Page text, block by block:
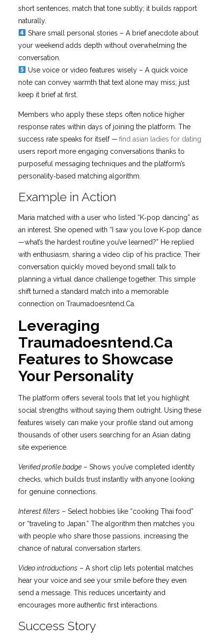
short sentences, match that tone subtly; it builds rapport
naturally.
Share small personal stories – A brief anecdote about
your weekend adds depth without overwhelming the
conversation.
Use voice or video features wisely – A quick voice
note can convey warmth that text alone may miss; just
keep it brief at first.
Members who apply these steps often notice higher
response rates within days of joining the platform. The
success rate speaks for itself —find asian ladies for dating
users report more engaging conversations thanks to
purposeful messaging techniques and the platform’s
personality‑based matching algorithm.
Example in Action
Maria matched with a user who listed “K‑pop dancing” as
an interest. She opened with “I saw you love K‑pop dance
—what’s the hardest routine you’ve learned?” He replied
with enthusiasm, sharing a video clip of his practice. Their
conversation quickly moved beyond small talk to
planning a virtual dance challenge together. This simple
shift turned a standard match into a memorable
connection on Traumadoesntend.Ca.
Leveraging
Traumadoesntend.Ca
Features to Showcase
Your Personality
The platform offers several tools that let you highlight
social strengths without saying them outright. Using these
features wisely can make your profile stand out among
thousands of other users searching for an Asian dating
site experience.
Verified profile badge– Shows you’ve completed identity
checks, which builds trust instantly with anyone looking
for genuine connections.
Interest filters – Select hobbies like “cooking Thai food”
or “traveling to Japan.” The algorithm then matches you
with people who share those passions, increasing the
chance of natural conversation starters.
Video introductions – A short clip lets potential matches
hear your voice and see your smile before they even
send a message. This reduces uncertainty and
encourages more authentic first interactions.
Success Story